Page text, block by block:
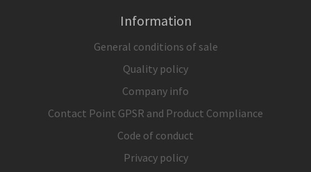
Information
General conditions of sale
Quality policy
Company info
Contact Point GPSR and Product Compliance
Code of conduct
Privacy policy